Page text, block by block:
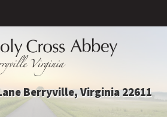
Berryville, Virginia 22611